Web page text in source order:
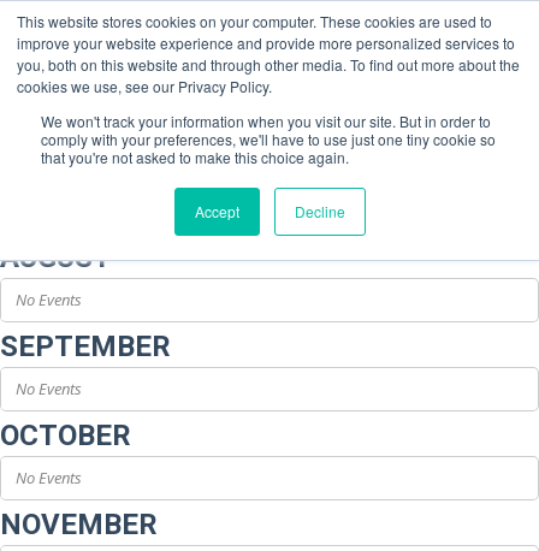
This website stores cookies on your computer. These cookies are used to
improve your website experience and provide more personalized services to
you, both on this website and through other media. To find out more about the
cookies we use, see our Privacy Policy.
We won't track your information when you visit our site. But in order to
comply with your preferences, we'll have to use just one tiny cookie so
that you're not asked to make this choice again.
Accept Decline
Event Type : Conference
AUGUST
No Events
SEPTEMBER
No Events
OCTOBER
No Events
NOVEMBER